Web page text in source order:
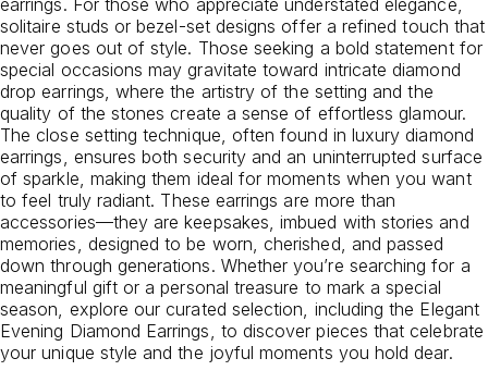
solitaire studs or bezel-set designs offer a refined touch that
never goes out of style. Those seeking a bold statement for
special occasions may gravitate toward intricate diamond
drop earrings, where the artistry of the setting and the
quality of the stones create a sense of effortless glamour.
The close setting technique, often found in luxury diamond
earrings, ensures both security and an uninterrupted surface
of sparkle, making them ideal for moments when you want
to feel truly radiant. These earrings are more than
accessories—they are keepsakes, imbued with stories and
memories, designed to be worn, cherished, and passed
down through generations. Whether you’re searching for a
meaningful gift or a personal treasure to mark a special
season, explore our curated selection, including the Elegant
Evening Diamond Earrings , to discover pieces that celebrate
your unique style and the joyful moments you hold dear.